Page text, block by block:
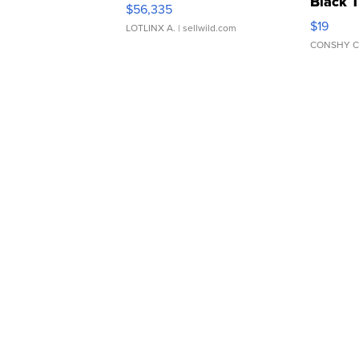
$56,335
LOTLINX A. | sellwild.com $19
CONSHY